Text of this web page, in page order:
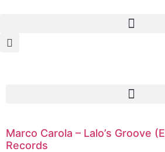
Marco Carola – Lalo’s Groove
Records